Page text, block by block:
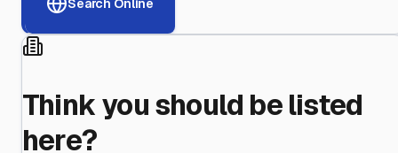
Search Online
Think you should be listed
here?